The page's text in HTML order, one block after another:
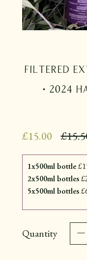
Filtered
· 2024
£15.00
price
1x500ml bottle
2x500ml bottles
5x500ml bottles
Quantity